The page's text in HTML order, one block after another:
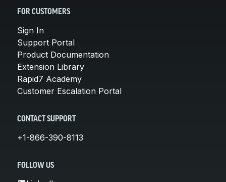
FOR CUSTOMERS
Sign In
Support Portal
Product Documentation
Extension Library
Rapid7 Academy
Customer Escalation Portal
CONTACT SUPPORT
+1-866-390-8113
FOLLOW US